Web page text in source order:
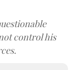
control his